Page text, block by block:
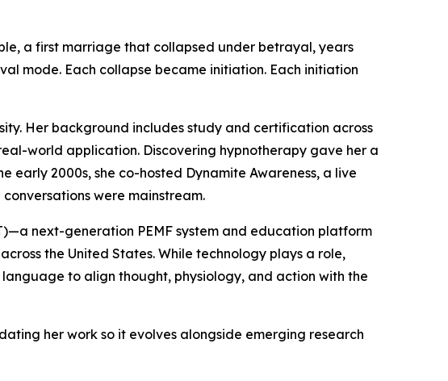
a first marriage that collapsed under betrayal, years
mode. Each collapse became initiation. Each initiation
Her background includes study and certification across
world application. Discovering hypnotherapy gave her a
2000s, she co-hosted Dynamite Awareness, a live
were mainstream.
next-generation PEMF system and education platform
the United States. While technology plays a role,
to align thought, physiology, and action with the
her work so it evolves alongside emerging research